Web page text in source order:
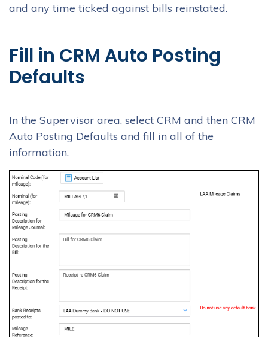
and any time ticked against bills reinstated.
Fill in CRM Auto Posting
Defaults
In the Supervisor area, select CRM and then CRM
Auto Posting Defaults and fill in all of the
information.